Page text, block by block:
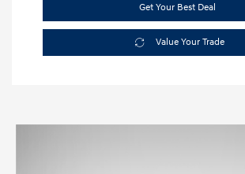
Get Your Best Deal
Value Your Trade